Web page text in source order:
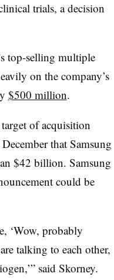
trials, a decision
top-selling multiple
on the company’s
$500 million.
of acquisition
that Samsung
$42 billion. Samsung
could be
‘Wow, probably
talking to each other,
said Skorney.